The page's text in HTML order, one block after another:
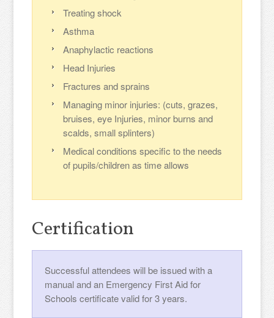
Treating shock
Asthma
Anaphylactic reactions
Head Injuries
Fractures and sprains
Managing minor injuries: (cuts, grazes,
bruises, eye Injuries, minor burns and
scalds, small splinters)
Medical conditions specific to the needs
of pupils/children as time allows
Certification
Successful attendees will be issued with a
manual and an Emergency First Aid for
Schools certificate valid for 3 years.